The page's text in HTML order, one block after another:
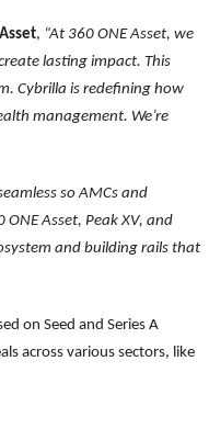
, “At 360 ONE Asset, we
lasting impact. This
Cybrilla is redefining how
management. We’re
so AMCs and
Asset, Peak XV, and
and building rails that
on Seed and Series A
across various sectors, like